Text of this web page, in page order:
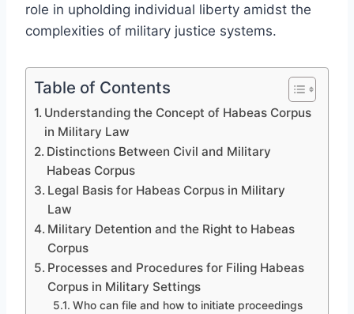
role in upholding individual liberty amidst the
complexities of military justice systems.
Table of Contents
Understanding the Concept of Habeas Corpus
in Military Law
Distinctions Between Civil and Military
Habeas Corpus
Legal Basis for Habeas Corpus in Military
Law
Military Detention and the Right to Habeas
Corpus
Processes and Procedures for Filing Habeas
Corpus in Military Settings
Who can file and how to initiate proceedings